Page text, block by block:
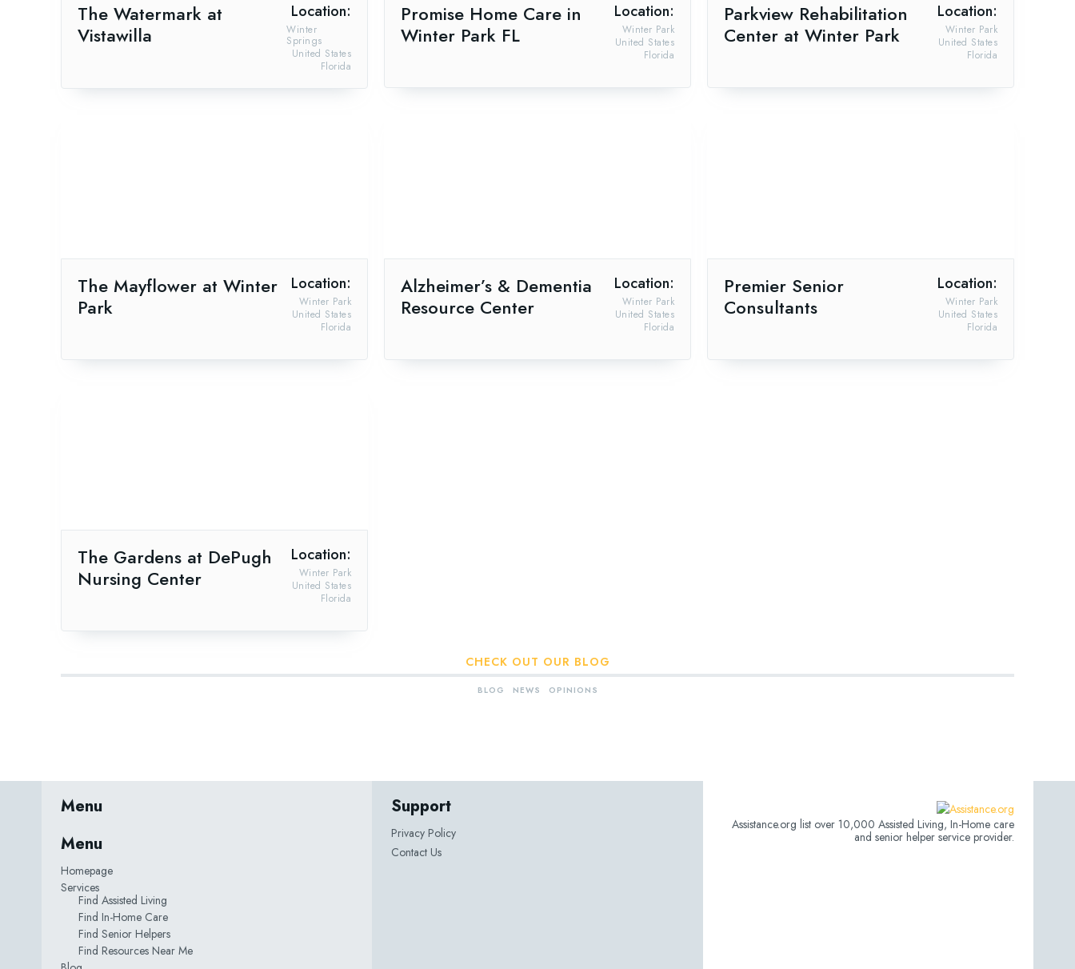
The Watermark at
Vistawilla
Location:
Florida
United States
Winter
Springs
Promise Home Care in
Winter Park FL
Location:
Florida
United States
Winter Park
Parkview Rehabilitation
Center at Winter Park
Location:
Florida
United States
Winter Park
The Mayflower at Winter
Park
Location:
Florida
United States
Winter Park
Alzheimer’s & Dementia
Resource Center
Location:
Florida
United States
Winter Park
Premier Senior
Consultants
Location:
Florida
United States
Winter Park
The Gardens at DePugh
Nursing Center
Location:
Florida
United States
Winter Park
CHECK OUT OUR BLOG
BLOG NEWS OPINIONS
Menu
Menu
Homepage
Services
Find Assisted Living
Find In-Home Care
Find Senior Helpers
Find Resources Near Me
Support
Privacy Policy
Contact Us
Assistance.org list over 10,000 Assisted Living, In-Home care
and senior helper service provider.